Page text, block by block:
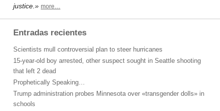
justice.» more…
Entradas recientes
Scientists mull controversial plan to steer hurricanes
15-year-old boy arrested, other suspect sought in Seattle shooting
that left 2 dead
Prophetically Speaking…
Trump administration probes Minnesota over «transgender dolls» in
schools